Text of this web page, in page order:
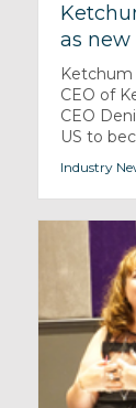
as new
CEO of
CEO
US to
Industry